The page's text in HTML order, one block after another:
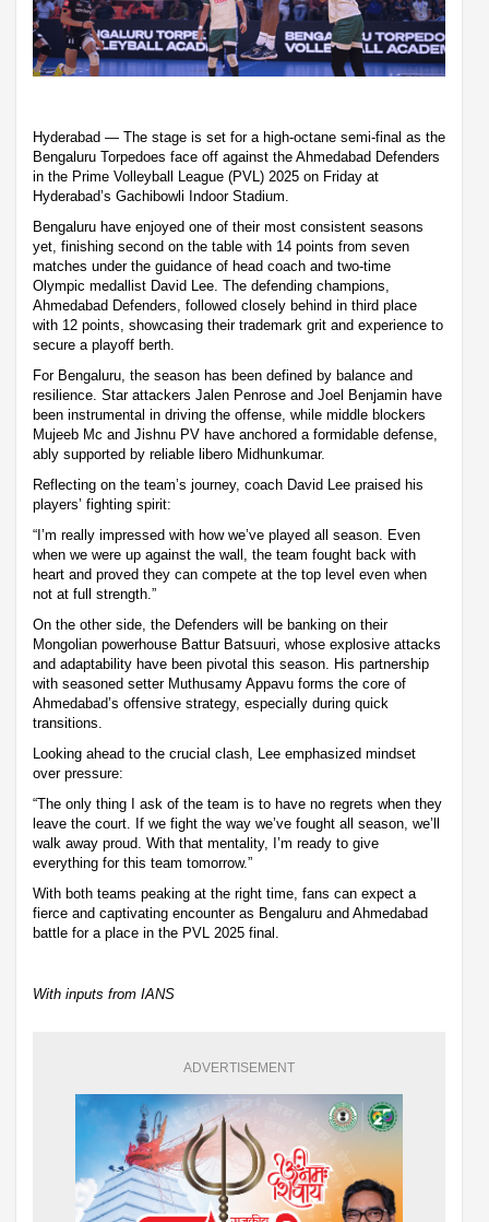
Hyderabad — The stage is set for a high-octane semi-final as the
Bengaluru Torpedoes face off against the Ahmedabad Defenders
in the Prime Volleyball League (PVL) 2025 on Friday at
Hyderabad’s Gachibowli Indoor Stadium.
Bengaluru have enjoyed one of their most consistent seasons
yet, finishing second on the table with 14 points from seven
matches under the guidance of head coach and two-time
Olympic medallist David Lee. The defending champions,
Ahmedabad Defenders, followed closely behind in third place
with 12 points, showcasing their trademark grit and experience to
secure a playoff berth.
For Bengaluru, the season has been defined by balance and
resilience. Star attackers Jalen Penrose and Joel Benjamin have
been instrumental in driving the offense, while middle blockers
Mujeeb Mc and Jishnu PV have anchored a formidable defense,
ably supported by reliable libero Midhunkumar.
Reflecting on the team’s journey, coach David Lee praised his
players’ fighting spirit:
“I’m really impressed with how we’ve played all season. Even
when we were up against the wall, the team fought back with
heart and proved they can compete at the top level even when
not at full strength.”
On the other side, the Defenders will be banking on their
Mongolian powerhouse Battur Batsuuri, whose explosive attacks
and adaptability have been pivotal this season. His partnership
with seasoned setter Muthusamy Appavu forms the core of
Ahmedabad’s offensive strategy, especially during quick
transitions.
Looking ahead to the crucial clash, Lee emphasized mindset
over pressure:
“The only thing I ask of the team is to have no regrets when they
leave the court. If we fight the way we’ve fought all season, we’ll
walk away proud. With that mentality, I’m ready to give
everything for this team tomorrow.”
With both teams peaking at the right time, fans can expect a
fierce and captivating encounter as Bengaluru and Ahmedabad
battle for a place in the PVL 2025 final.
With inputs from IANS
ADVERTISEMENT